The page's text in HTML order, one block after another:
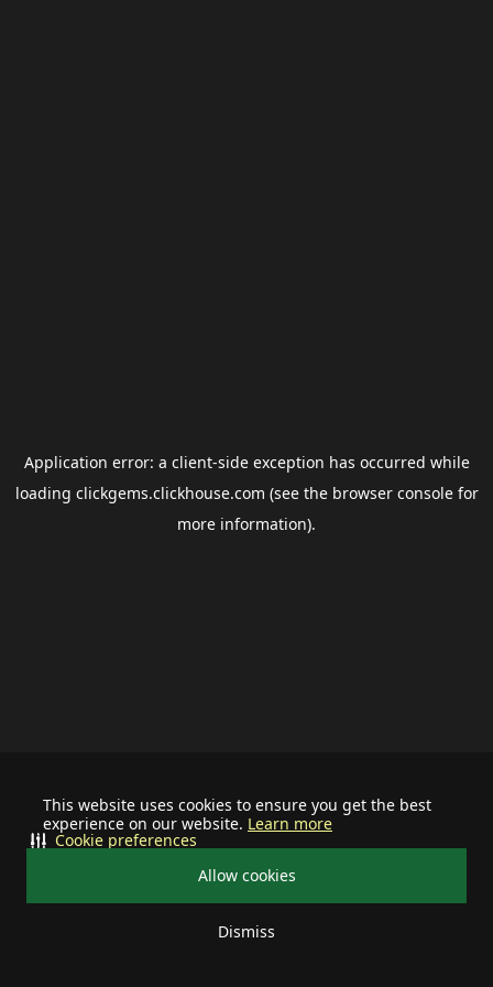
This website uses cookies to ensure you get the best
experience on our website. Learn more
Allow cookies
Dismiss
Cookie preferences
Application error: a client-side exception has occurred while
loading clickgems.clickhouse.com (see the browser consolefor
more information).